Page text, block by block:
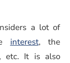
a lot of
interest(opens
, the
etc. It is also